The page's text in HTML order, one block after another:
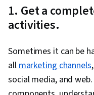
Market
Social
Writing,
1. Get a
activities.
Sometimes it can be
allmarketing channels
social media, and